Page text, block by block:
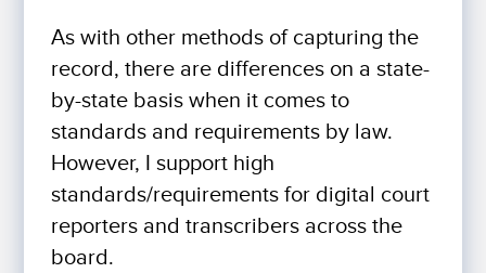
As with other methods of capturing the
record, there are differences on a state-
by-state basis when it comes to
standards and requirements by law.
However, I support high
standards/requirements for digital court
reporters and transcribers across the
board.